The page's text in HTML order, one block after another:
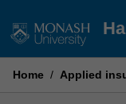
to
Home / Applied